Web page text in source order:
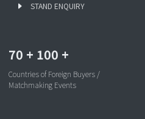
STAND ENQUIRY
70 + 100 +
Countries of Foreign Buyers /
Matchmaking Events